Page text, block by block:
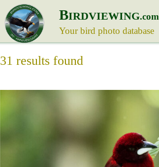
BIRDVIEWING.com
Your bird photo database
31 results found